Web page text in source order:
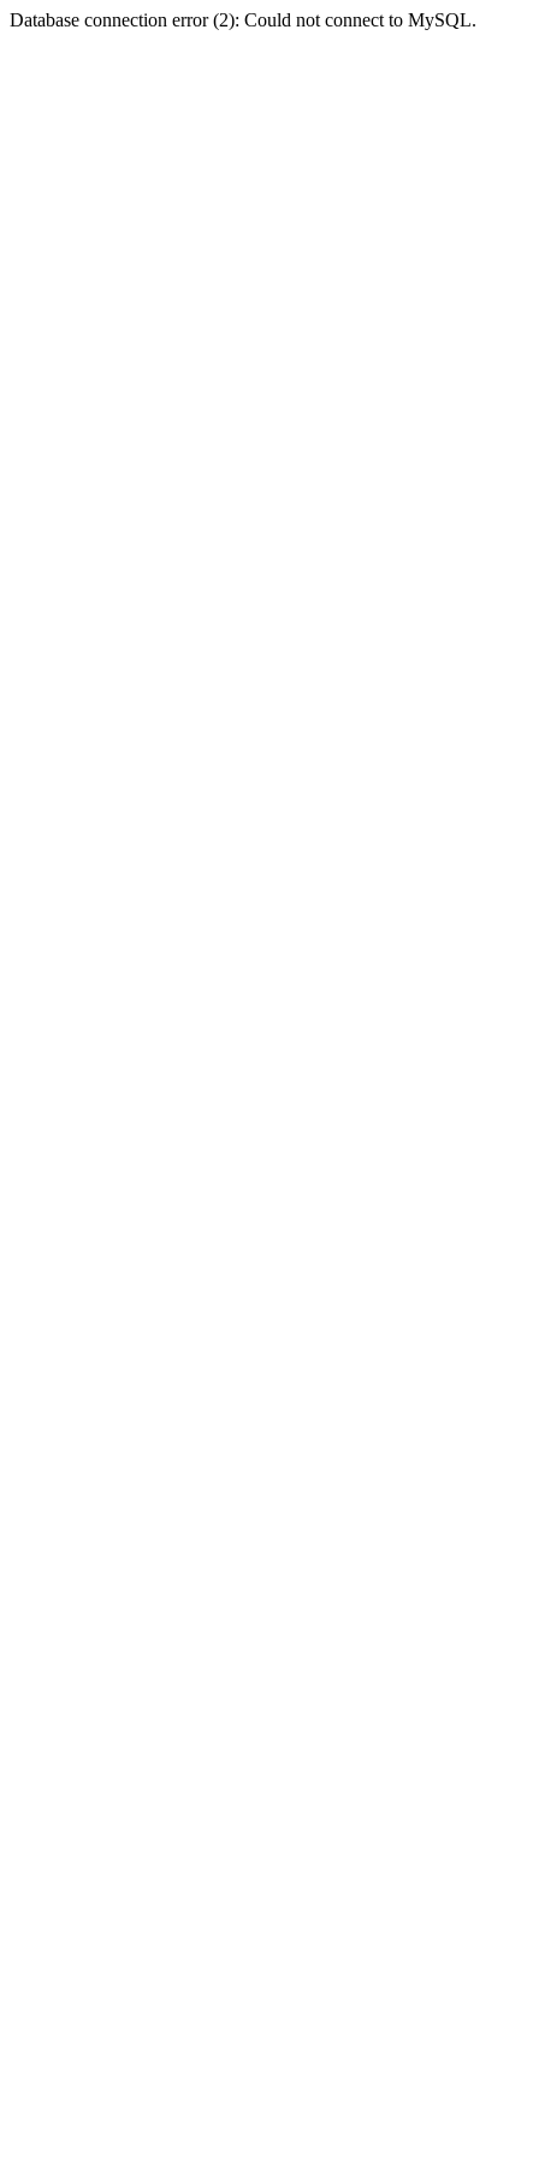
Database connection error (2): Could not connect to MySQL.